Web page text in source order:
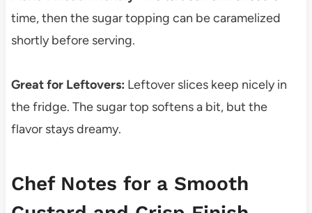
time, then the sugar topping can be caramelized
shortly before serving.
Great for Leftovers: Leftover slices keep nicely in
the fridge. The sugar top softens a bit, but the
flavor stays dreamy.
Chef Notes for a Smooth